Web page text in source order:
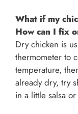
What if my
How can I fix
Dry chicken is
thermometer to
temperature,
already dry, try
in a little salsa